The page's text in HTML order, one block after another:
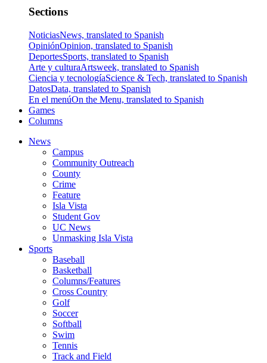
Sections
NoticiasNews, translated to Spanish
OpiniónOpinion, translated to Spanish
DeportesSports, translated to Spanish
Arte y culturaArtsweek, translated to Spanish
Ciencia y tecnologíaScience & Tech, translated to Spanish
DatosData, translated to Spanish
En el menúOn the Menu, translated to Spanish
Games
Columns
News
Campus
Community Outreach
County
Crime
Feature
Isla Vista
Student Gov
UC News
Unmasking Isla Vista
Sports
Baseball
Basketball
Columns/Features
Cross Country
Golf
Soccer
Softball
Swim
Tennis
Track and Field